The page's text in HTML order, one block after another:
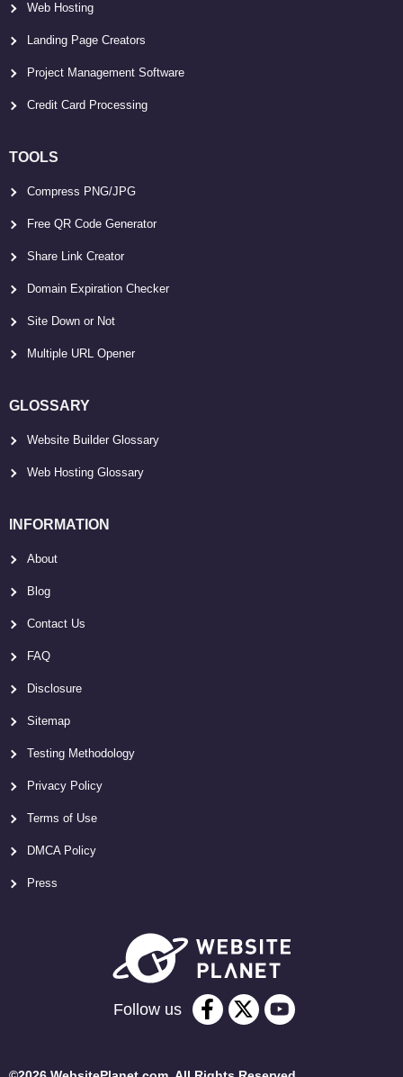
Web Hosting
Landing Page Creators
Project Management Software
Credit Card Processing
TOOLS
Compress PNG/JPG
Free QR Code Generator
Share Link Creator
Domain Expiration Checker
Site Down or Not
Multiple URL Opener
GLOSSARY
Website Builder Glossary
Web Hosting Glossary
INFORMATION
About
Blog
Contact Us
FAQ
Disclosure
Sitemap
Testing Methodology
Privacy Policy
Terms of Use
DMCA Policy
Press
Follow us